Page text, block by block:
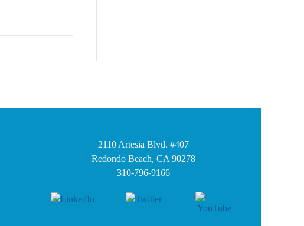
2110 Artesia Blvd. #407
Redondo Beach, CA 90278
310-796-9166